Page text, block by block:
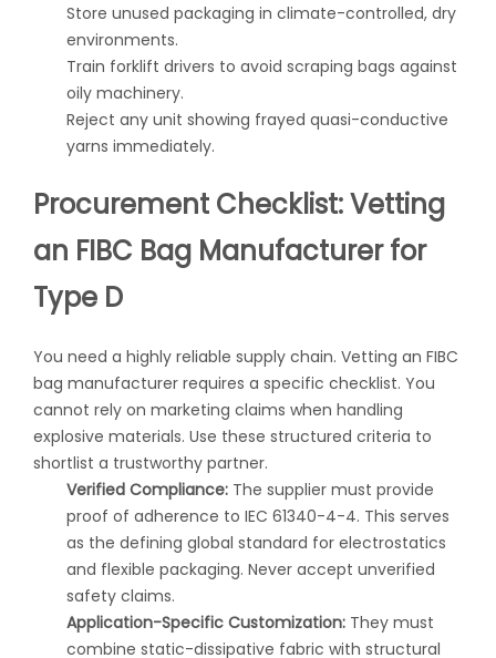
Store unused packaging in climate-controlled, dry
environments.
Train forklift drivers to avoid scraping bags against
oily machinery.
Reject any unit showing frayed quasi-conductive
yarns immediately.
Procurement Checklist: Vetting
an FIBC Bag Manufacturer for
Type D
You need a highly reliable supply chain. Vetting an FIBC
bag manufacturer requires a specific checklist. You
cannot rely on marketing claims when handling
explosive materials. Use these structured criteria to
shortlist a trustworthy partner.
Verified Compliance: The supplier must provide
proof of adherence to IEC 61340-4-4. This serves
as the defining global standard for electrostatics
and flexible packaging. Never accept unverified
safety claims.
Application-Specific Customization: They must
combine static-dissipative fabric with structural